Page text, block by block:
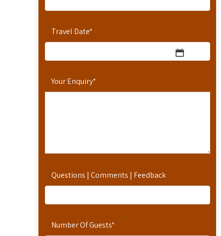
Travel Date*
Your Enquiry*
Questions | Comments | Feedback
Number Of Guests*